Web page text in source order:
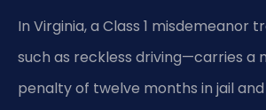
In Virginia, a Class 1 misdemeanor
such as reckless driving—carries a
penalty of twelve months in jail and